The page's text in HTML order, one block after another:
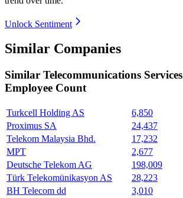
Unlock Sentiment
Similar Companies
Similar Telecommunications Services
Employee Count
Turkcell Holding AS
6,850
Proximus SA
24,437
Telekom Malaysia Bhd.
17,232
MPT
2,677
Deutsche Telekom AG
198,009
Türk Telekomünikasyon AS
28,223
BH Telecom dd
3,010